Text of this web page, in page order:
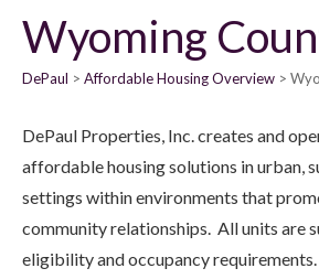
Wyoming
DePaul Affordable Housing Overview
DePaul Properties, Inc. creates and
affordable housing solutions in urban,
settings within environments that
community relationships. All units are
eligibility and occupancy requirements.